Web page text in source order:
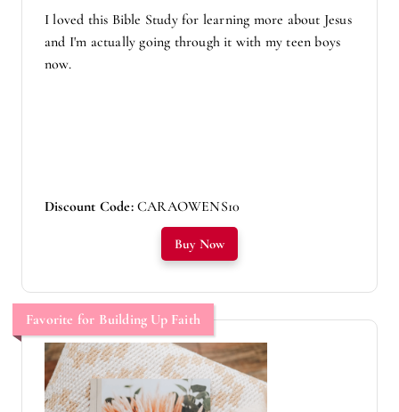
I loved this Bible Study for learning more about Jesus
and I'm actually going through it with my teen boys
now.
Discount Code:CARAOWENS10
Buy Now
Favorite for Building Up Faith